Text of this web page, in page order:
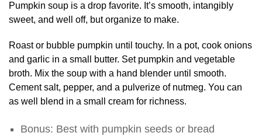
Pumpkin soup is a drop favorite. It’s smooth, intangibly
sweet, and well off, but organize to make.
Roast or bubble pumpkin until touchy. In a pot, cook onions
and garlic in a small butter. Set pumpkin and vegetable
broth. Mix the soup with a hand blender until smooth.
Cement salt, pepper, and a pulverize of nutmeg. You can
as well blend in a small cream for richness.
Bonus: Best with pumpkin seeds or bread